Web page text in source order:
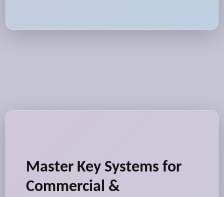
Master Key Systems for
Commercial &